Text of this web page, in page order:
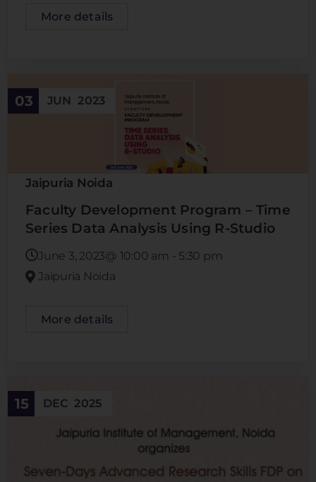
More details
03 JUN 2023
Jaipuria Noida
Faculty Development Program – Time
Series Data Analysis Using R-Studio
June 3, 2023@ 10:00 am - 5:30 pm
Jaipuria Noida
More details
15 DEC 2025